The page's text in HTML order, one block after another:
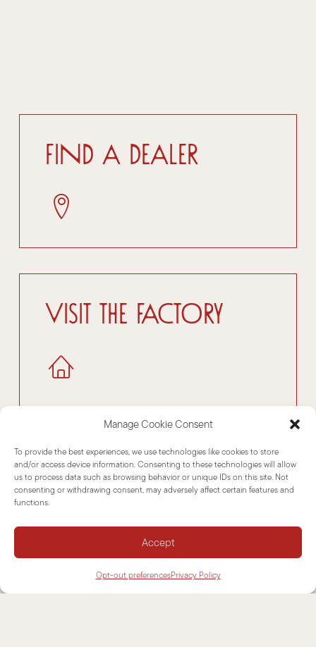
Manage Cookie Consent
To provide the best experiences, we use technologies like cookies to store
and/or access device information. Consenting to these technologies will allow
us to process data such as browsing behavior or unique IDs on this site. Not
consenting or withdrawing consent, may adversely affect certain features and
functions.
Accept
Opt-out preferencesPrivacy Policy
Find a dealer
Visit the factory
Download